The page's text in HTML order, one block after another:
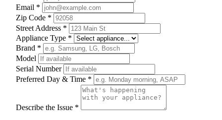
Email *
Zip Code *
Street Address *
Appliance Type *
Brand *
Model
Serial Number
Preferred Day & Time *
Describe the Issue *